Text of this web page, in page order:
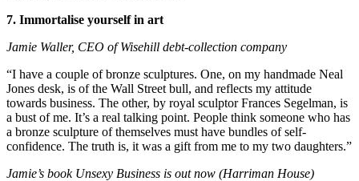
7. Immortalise yourself in art
Jamie Waller, CEO of Wisehill debt-collection company
“I have a couple of bronze sculptures. One, on my handmade Neal
Jones desk, is of the Wall Street bull, and reflects my attitude
towards business. The other, by royal sculptor Frances Segelman, is
a bust of me. It’s a real talking point. People think someone who has
a bronze sculpture of themselves must have bundles of self-
confidence. The truth is, it was a gift from me to my two daughters.”
Jamie’s book Unsexy Business is out now (Harriman House)